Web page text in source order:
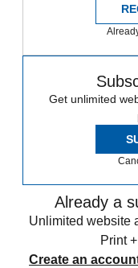
Get unlimited
Already a
Unlimited website
Print
Create an